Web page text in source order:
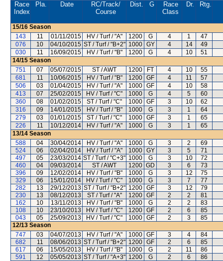
Race
Index
Pla. Date RC/Track/
Course
Dist. G
Race
Class
Dr. Rtg.
15/16 Season
143
11 01/11/2015 HV / Turf / "A" 1200 G 4 1 47
076
10 04/10/2015 ST / Turf / "B+2" 1000 GY 4 14 49
030
11 16/09/2015 HV / Turf / "B" 1200 G 4 10 51
14/15 Season
751
07 05/07/2015 ST / AWT 1200 FT 4 10 55
681
11 10/06/2015 HV / Turf / "B" 1200 GF 4 11 57
506
03 01/04/2015 HV / Turf / "A" 1000 GF 4 10 58
413
07 25/02/2015 HV / Turf / "C" 1000 G 4 5 60
360
08 01/02/2015 ST / Turf / "C" 1000 GF 3 10 62
316
09 14/01/2015 HV / Turf / "B" 1000 G 3 1 64
279
03 01/01/2015 ST / Turf / "C" 1000 GF 3 1 65
226
11 10/12/2014 HV / Turf / "A" 1000 G 3 1 65
13/14 Season
588
04 30/04/2014 HV / Turf / "A" 1000 G 3 2 69
524
06 02/04/2014 HV / Turf / "A" 1000 GY 3 5 71
497
05 23/03/2014 ST / Turf / "C+3" 1000 G 3 10 72
460
04 09/03/2014 ST / AWT 1200 GD 3 6 73
396
09 12/02/2014 HV / Turf / "B" 1000 G 3 12 75
329
06 15/01/2014 HV / Turf / "C" 1000 G 3 7 77
282
13 29/12/2013 ST / Turf / "B+2" 1200 GF 3 12 79
230
13 08/12/2013 ST / Turf / "A" 1200 GF 2 2 81
162
10 13/11/2013 HV / Turf / "B" 1000 G 2 2 83
108
10 23/10/2013 HV / Turf / "C" 1200 GF 2 6 85
043
05 25/09/2013 HV / Turf / "C" 1000 GF 2 3 85
12/13 Season
747
03 04/07/2013 HV / Turf / "A" 1000 GF 3 4 84
682
11 08/06/2013 ST / Turf / "B+2" 1200 GF 2 6 85
617
06 15/05/2013 HV / Turf / "B" 1000 G 2 11 86
591
12 05/05/2013 ST / Turf / "A+3" 1200 G 2 6 86